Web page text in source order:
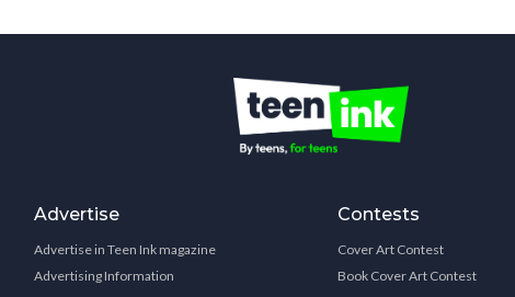
Advertise
Advertise in Teen Ink magazine
Advertising Information
Contests
Cover Art Contest
Book Cover Art Contest